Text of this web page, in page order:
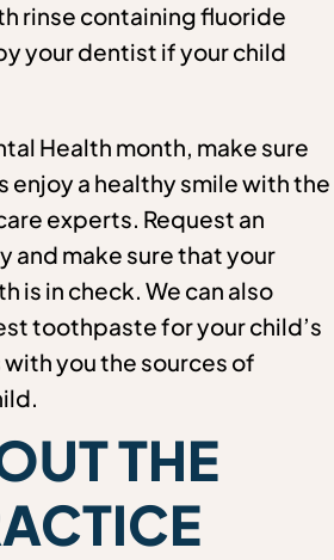
rinse containing fluoride
your dentist if your child
Health month, make sure
enjoy a healthy smile with the
experts. Request an
and make sure that your
is in check. We can also
toothpaste for your child’s
you the sources of
THE